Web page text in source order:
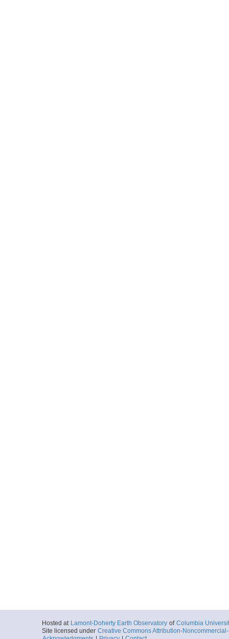
Hosted at Lamont-Doherty Earth Observatory of Columbia
Site licensed under Creative Commons Attribution-